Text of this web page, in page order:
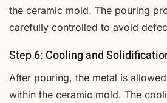
the ceramic mold. The pouring
carefully controlled to avoid
Step 6: Cooling and
After pouring, the metal is
within the ceramic mold. The